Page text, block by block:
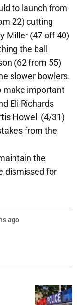
to launch from
22) cutting
Miller (47 off 40)
the ball
(62 from 55)
slower bowlers.
make important
Eli Richards
Howell (4/31)
from the
the
dismissed for
ago